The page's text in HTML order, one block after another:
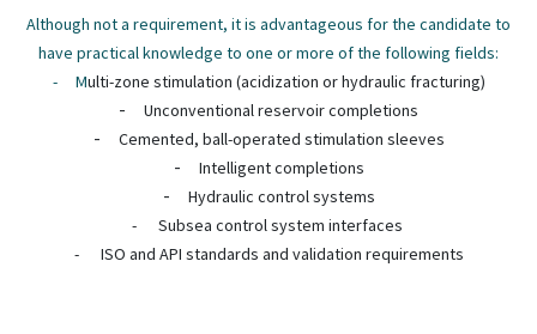
Although not a requirement, it is advantageous for the candidate to
have practical knowledge to one or more of the following fields:
-
Multi-zone stimulation (acidization or hydraulic fracturing)
- Unconventional reservoir completions
- Cemented, ball-operated stimulation sleeves
- Intelligent completions
- Hydraulic control systems
-
Subsea control system interfaces
-
ISO and API standards and validation requirements